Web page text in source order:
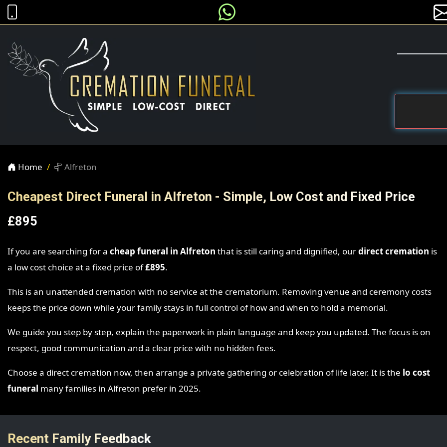
Home Alfreton
Cheapest Direct Funeral in Alfreton - Simple, Low Cost and Fixed Price
£895
If you are searching for a cheap funeral in Alfreton that is still caring and dignified, ourdirect cremation is
a low cost choice at a fixed price of£895.
This is an unattended cremation with no service at the crematorium. Removing venue and ceremony costs
keeps the price down while your family stays in full control of how and when to hold a memorial.
We guide you step by step, explain the paperwork in plain language and keep you updated. The focus is on
respect, good communication and a clear price with no hidden fees.
Choose a direct cremation now, then arrange a private gathering or celebration of life later. It is the lo cost
funeral many families in Alfreton prefer in 2025.
Recent Family Feedback